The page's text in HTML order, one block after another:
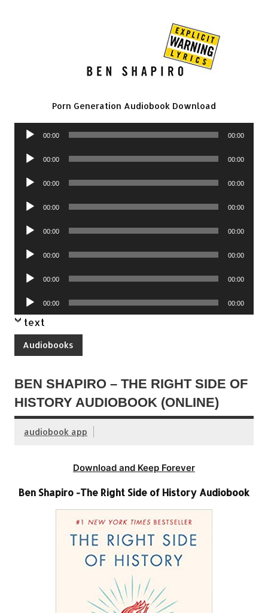
Porn Generation Audiobook Download
Audio
00:00 00:00
Audio
00:00 00:00
Audio
00:00 00:00
Audio
00:00 00:00
Audio
00:00 00:00
Audio
00:00 00:00
Audio
00:00 00:00
Audio
Player
00:00 00:00
text
Audiobooks
BEN SHAPIRO – THE RIGHT SIDE OF
HISTORY AUDIOBOOK (ONLINE)
audiobook app
Download and Keep Forever
Ben Shapiro -The Right Side of History Audiobook